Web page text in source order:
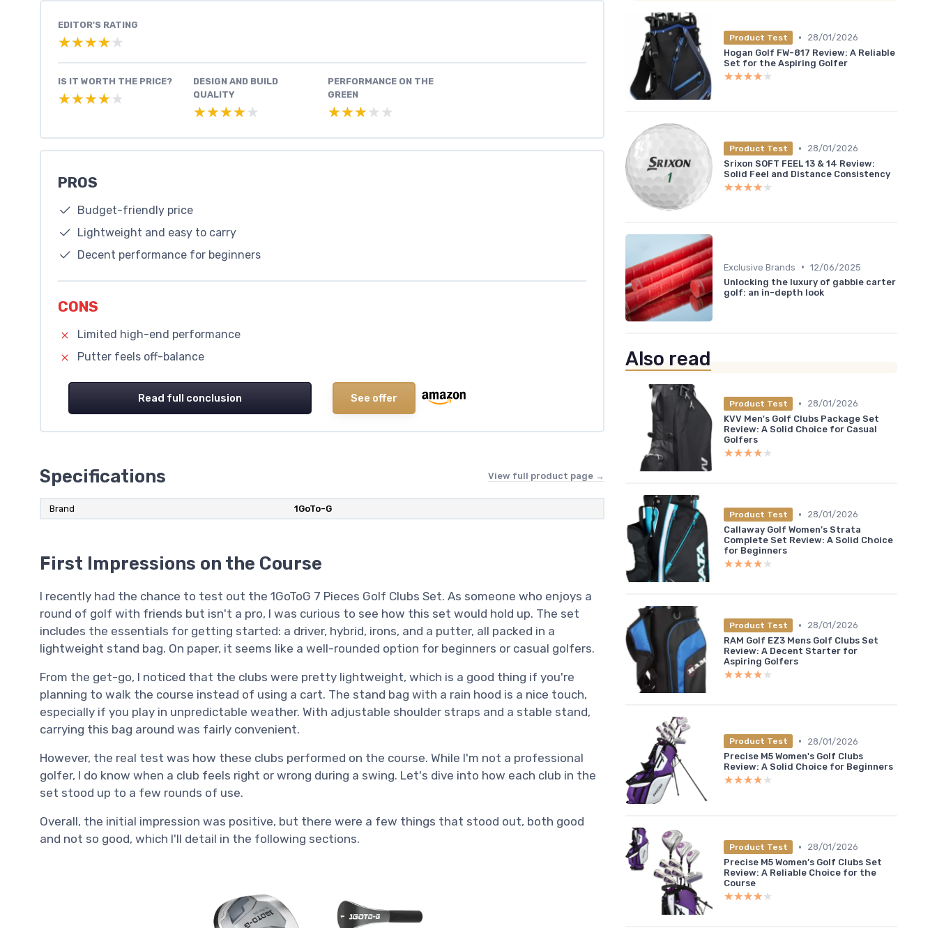
EDITOR'S RATING
★★★★★
★★★★★
IS IT WORTH THE PRICE?
★★★★★
★★★★★
DESIGN AND BUILD
QUALITY
★★★★★
★★★★★
PERFORMANCE ON THE
GREEN
★★★★★
★★★★★
PROS
Budget-friendly price
Lightweight and easy to carry
Decent performance for beginners
CONS
Limited high-end performance
Putter feels off-balance
Read full conclusion See offer
Specifications View full product page →
Brand ‎1GoTo-G
First Impressions on the Course
I recently had the chance to test out the 1GoToG 7 Pieces Golf Clubs Set. As someone who enjoys a
round of golf with friends but isn't a pro, I was curious to see how this set would hold up. The set
includes the essentials for getting started: a driver, hybrid, irons, and a putter, all packed in a
lightweight stand bag. On paper, it seems like a well-rounded option for beginners or casual golfers.
From the get-go, I noticed that the clubs were pretty lightweight, which is a good thing if you're
planning to walk the course instead of using a cart. The stand bag with a rain hood is a nice touch,
especially if you play in unpredictable weather. With adjustable shoulder straps and a stable stand,
carrying this bag around was fairly convenient.
However, the real test was how these clubs performed on the course. While I'm not a professional
golfer, I do know when a club feels right or wrong during a swing. Let's dive into how each club in the
set stood up to a few rounds of use.
Overall, the initial impression was positive, but there were a few things that stood out, both good
and not so good, which I'll detail in the following sections.
Product Test •
28/01/2026
Hogan Golf FW-817 Review: A Reliable
Set for the Aspiring Golfer
★★★★★
★★★★★
Product Test •
28/01/2026
Srixon SOFT FEEL 13 & 14 Review:
Solid Feel and Distance Consistency
★★★★★
★★★★★
Exclusive Brands • 12/06/2025
Unlocking the luxury of gabbie carter
golf: an in-depth look
Also read
Product Test •
28/01/2026
KVV Men's Golf Clubs Package Set
Review: A Solid Choice for Casual
Golfers
★★★★★
★★★★★
Product Test •
28/01/2026
Callaway Golf Women’s Strata
Complete Set Review: A Solid Choice
for Beginners
★★★★★
★★★★★
Product Test •
28/01/2026
RAM Golf EZ3 Mens Golf Clubs Set
Review: A Decent Starter for
Aspiring Golfers
★★★★★
★★★★★
Product Test •
28/01/2026
Precise M5 Women's Golf Clubs
Review: A Solid Choice for Beginners
★★★★★
★★★★★
Product Test •
28/01/2026
Precise M5 Women’s Golf Clubs Set
Review: A Reliable Choice for the
Course
★★★★★
★★★★★